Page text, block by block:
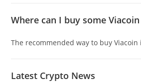
Where can I buy some Viacoin
The recommended way to buy
Latest Crypto News